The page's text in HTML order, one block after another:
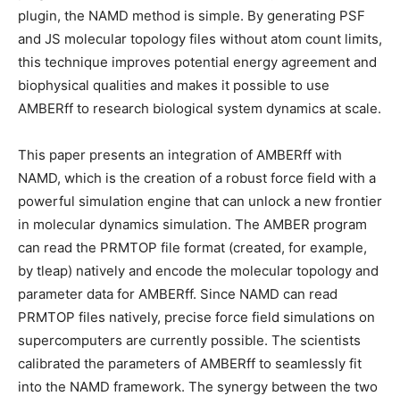
plugin, the NAMD method is simple. By generating PSF
and JS molecular topology files without atom count limits,
this technique improves potential energy agreement and
biophysical qualities and makes it possible to use
AMBERff to research biological system dynamics at scale.
This paper presents an integration of AMBERff with
NAMD, which is the creation of a robust force field with a
powerful simulation engine that can unlock a new frontier
in molecular dynamics simulation. The AMBER program
can read the PRMTOP file format (created, for example,
by tleap) natively and encode the molecular topology and
parameter data for AMBERff. Since NAMD can read
PRMTOP files natively, precise force field simulations on
supercomputers are currently possible. The scientists
calibrated the parameters of AMBERff to seamlessly fit
into the NAMD framework. The synergy between the two